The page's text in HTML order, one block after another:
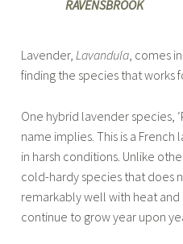
RAVENSBROOK
Lavender,Lavandula, comes
finding the species that works
One hybrid lavender species,
name implies. This is a
in harsh conditions. Unlike
cold-hardy species that does
remarkably well with heat
continue to grow year upon